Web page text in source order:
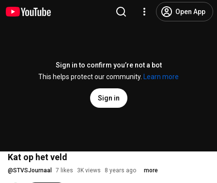
Open App
Sign in to confirm you’re not a bot
This helps protect our community.
Learn more
Sign in
Kat op het veld
@STVSJournaal 7 likes 3K views 8 years ago more